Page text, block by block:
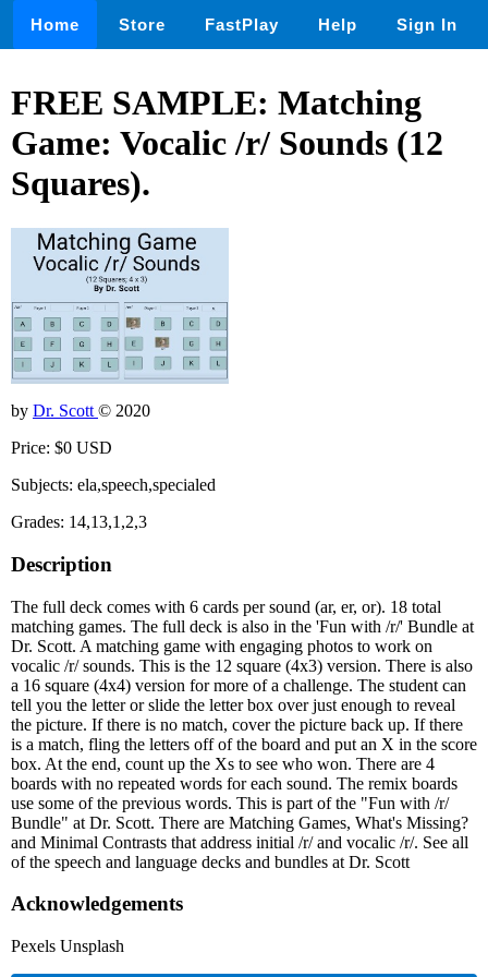
Home Store FastPlay Help Sign In
FREE SAMPLE: Matching
Game: Vocalic /r/ Sounds (12
Squares).
by Dr. Scott © 2020
Price: $0 USD
Subjects: ela,speech,specialed
Grades: 14,13,1,2,3
Description
The full deck comes with 6 cards per sound (ar, er, or). 18 total
matching games. The full deck is also in the 'Fun with /r/' Bundle at
Dr. Scott. A matching game with engaging photos to work on
vocalic /r/ sounds. This is the 12 square (4x3) version. There is also
a 16 square (4x4) version for more of a challenge. The student can
tell you the letter or slide the letter box over just enough to reveal
the picture. If there is no match, cover the picture back up. If there
is a match, fling the letters off of the board and put an X in the score
box. At the end, count up the Xs to see who won. There are 4
boards with no repeated words for each sound. The remix boards
use some of the previous words. This is part of the "Fun with /r/
Bundle" at Dr. Scott. There are Matching Games, What's Missing?
and Minimal Contrasts that address initial /r/ and vocalic /r/. See all
of the speech and language decks and bundles at Dr. Scott
Acknowledgements
Pexels Unsplash